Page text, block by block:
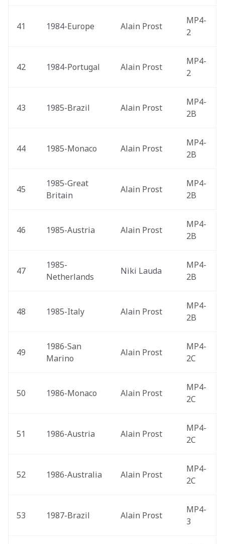
41 1984-Europe Alain Prost
MP4-
2
42 1984-Portugal Alain Prost
MP4-
2
43 1985-Brazil Alain Prost
MP4-
2B
44 1985-Monaco Alain Prost
MP4-
2B
45
1985-Great
Britain
Alain Prost
MP4-
2B
46 1985-Austria Alain Prost
MP4-
2B
47
1985-
Netherlands
Niki Lauda
MP4-
2B
48 1985-Italy Alain Prost
MP4-
2B
49
1986-San
Marino
Alain Prost
MP4-
2C
50 1986-Monaco Alain Prost
MP4-
2C
51 1986-Austria Alain Prost
MP4-
2C
52 1986-Australia Alain Prost
MP4-
2C
53 1987-Brazil Alain Prost
MP4-
3